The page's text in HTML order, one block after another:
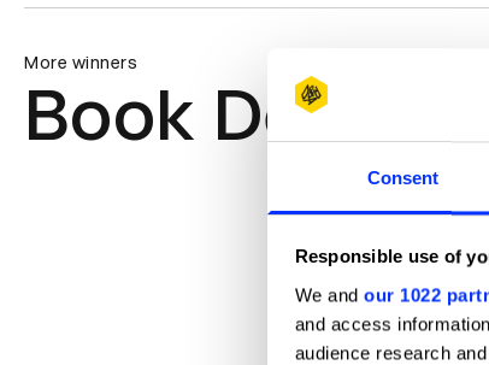
Consent
Responsible use of
We and our 1022
and access
audience research
More winners
Book Design